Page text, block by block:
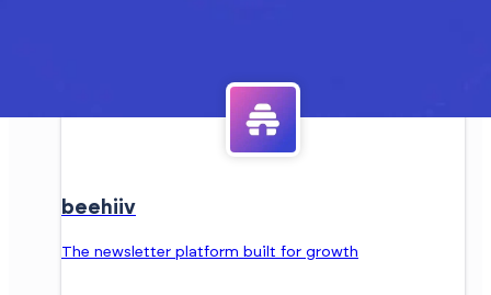
beehiiv
The newsletter platform built for growth